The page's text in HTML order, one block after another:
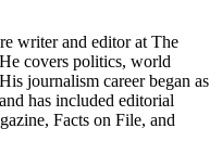
writer and editor at The
covers politics, world
journalism career began as
has included editorial
Facts on File, and